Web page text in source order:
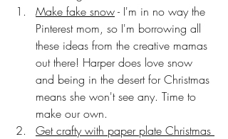
Make fake snow - I'm in no way the
Pinterest mom, so I'm borrowing all
these ideas from the creative mamas
out there! Harper does love snow
and being in the desert for Christmas
means she won't see any. Time to
make our own.
Get crafty with paper plate Christmas